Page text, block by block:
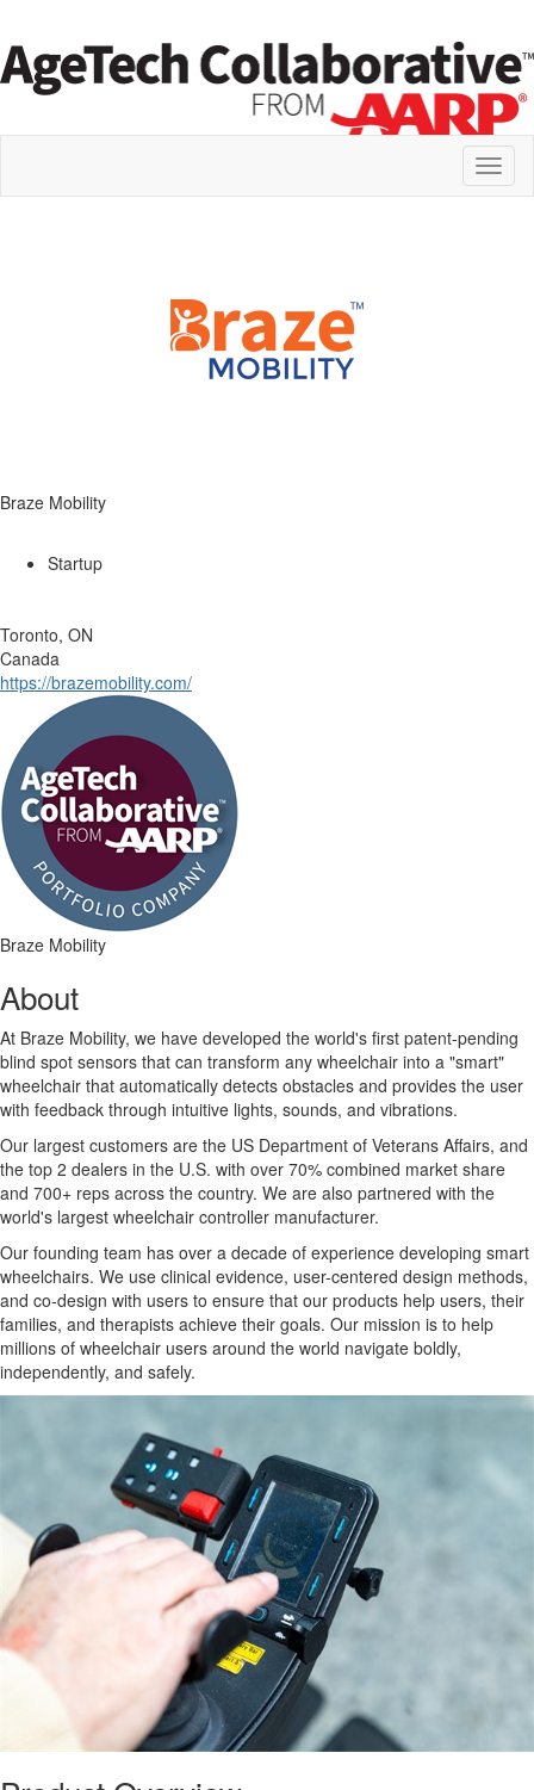
Braze Mobility
Startup
Toronto, ON
Canada
https://brazemobility.com/
Braze Mobility
About
At Braze Mobility, we have developed the world's first patent-pending
blind spot sensors that can transform any wheelchair into a "smart"
wheelchair that automatically detects obstacles and provides the user
with feedback through intuitive lights, sounds, and vibrations.
Our largest customers are the US Department of Veterans Affairs, and
the top 2 dealers in the U.S. with over 70% combined market share
and 700+ reps across the country. We are also partnered with the
world's largest wheelchair controller manufacturer.
Our founding team has over a decade of experience developing smart
wheelchairs. We use clinical evidence, user-centered design methods,
and co-design with users to ensure that our products help users, their
families, and therapists achieve their goals. Our mission is to help
millions of wheelchair users around the world navigate boldly,
independently, and safely.